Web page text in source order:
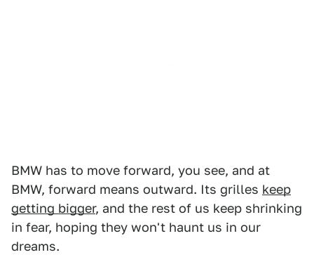
BMW has to move forward, you see, and at
BMW, forward means outward. Its grilles keep
getting bigger, and the rest of us keep shrinking
in fear, hoping they won't haunt us in our
dreams.